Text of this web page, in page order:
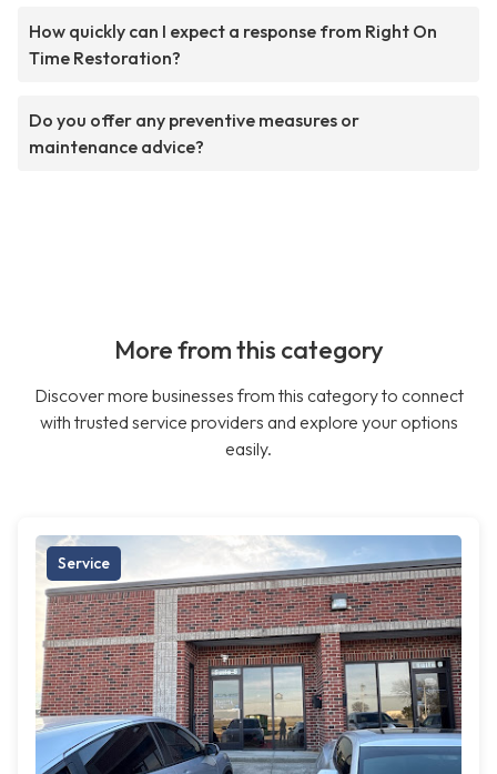
How quickly can I expect a response from Right On
Time Restoration?
Do you offer any preventive measures or
maintenance advice?
More from this category
Discover more businesses from this category to connect
with trusted service providers and explore your options
easily.
Service